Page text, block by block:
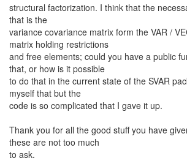
structural factorization. I think that the
that is the
variance covariance matrix form the VAR /
matrix holding restrictions
and free elements; could you have a public
that, or how is it possible
to do that in the current state of the SVAR
myself that but the
code is so complicated that I gave it up.
Thank you for all the good stuff you have
these are not too much
to ask.